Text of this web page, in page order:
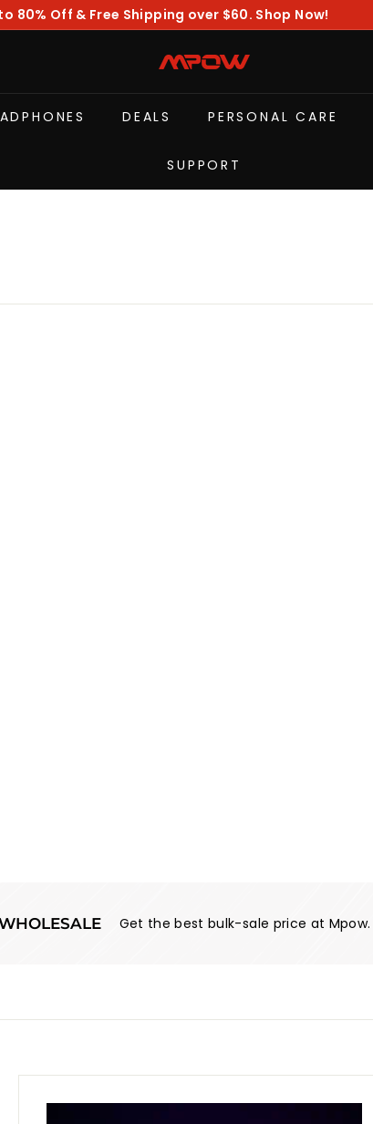
Pause
slideshow
80% Off & Free Shipping over $60. Shop Now!
M
P
O
DEALS PERSONAL CARE
SUPPORT
Get the best bulk-sale price at Mpow.